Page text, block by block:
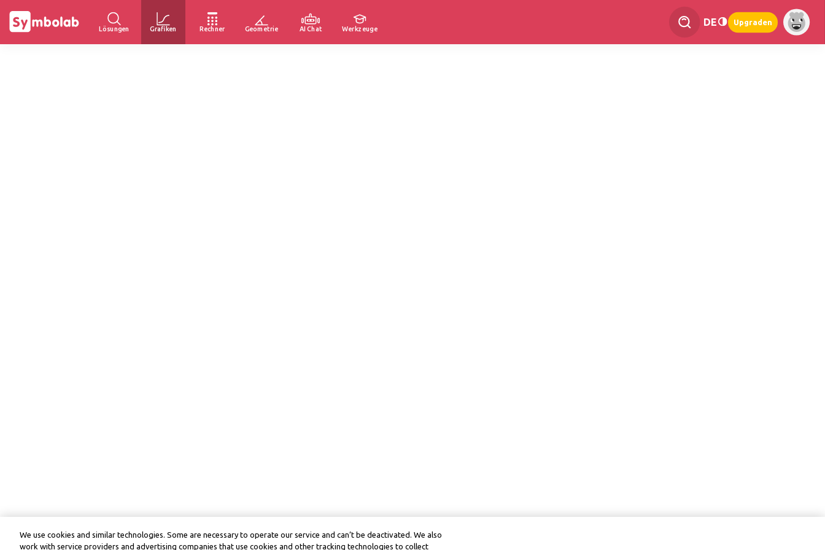
Lösungen Grafiken Rechner Geometrie AI Chat Werkzeuge
DE Upgraden
We use cookies and similar technologies. Some are necessary to operate our service and can’t be deactivated. We also
work with service providers and advertising companies that use cookies and other tracking technologies to collect